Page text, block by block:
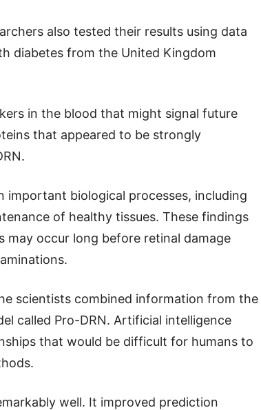
also tested their results using data
diabetes from the United Kingdom
in the blood that might signal future
that appeared to be strongly
important biological processes, including
of healthy tissues. These findings
may occur long before retinal damage
scientists combined information from the
called Pro-DRN. Artificial intelligence
that would be difficult for humans to
well. It improved prediction